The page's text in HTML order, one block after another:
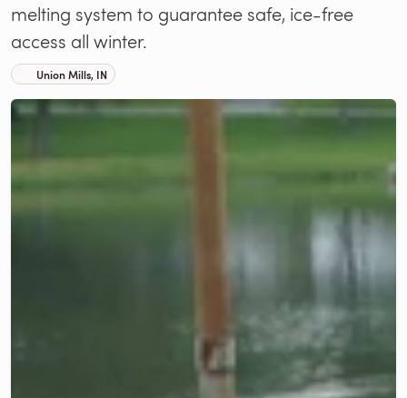
melting system to guarantee safe, ice-free
access all winter.
Union Mills, IN